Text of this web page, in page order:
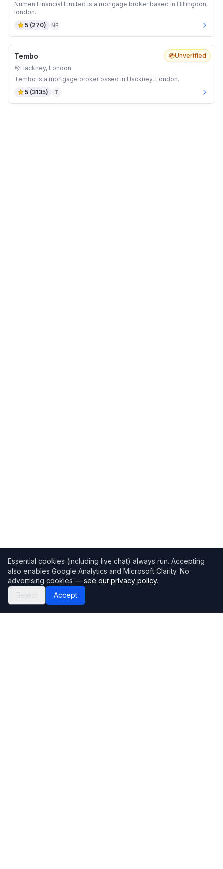
Essential cookies (including live chat) always run. Accepting
also enables Google Analytics and Microsoft Clarity. No
advertising cookies — see our privacy policy.
Reject
Accept
Numen Financial Limited is a mortgage broker based in Hillingdon,
london.
5 (270) NF
Unverified
Tembo
Hackney, London
Tembo is a mortgage broker based in Hackney, London.
5 (3135) T